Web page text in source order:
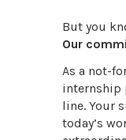
But you
Our
As a not-
internship
line. Your
today’s